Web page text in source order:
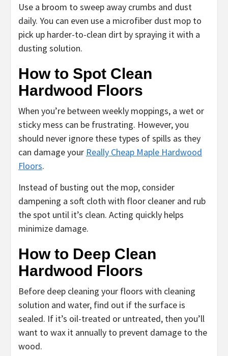
Use a broom to sweep away crumbs and dust
daily. You can even use a microfiber dust mop to
pick up harder-to-clean dirt by spraying it with a
dusting solution.
How to Spot Clean
Hardwood Floors
When you’re between weekly moppings, a wet or
sticky mess can be frustrating. However, you
should never ignore these types of spills as they
can damage your Really Cheap Maple Hardwood
Floors.
Instead of busting out the mop, consider
dampening a soft cloth with floor cleaner and rub
the spot until it’s clean. Acting quickly helps
minimize damage.
How to Deep Clean
Hardwood Floors
Before deep cleaning your floors with cleaning
solution and water, find out if the surface is
sealed. If it’s oil-treated or untreated, then you’ll
want to wax it annually to prevent damage to the
wood.